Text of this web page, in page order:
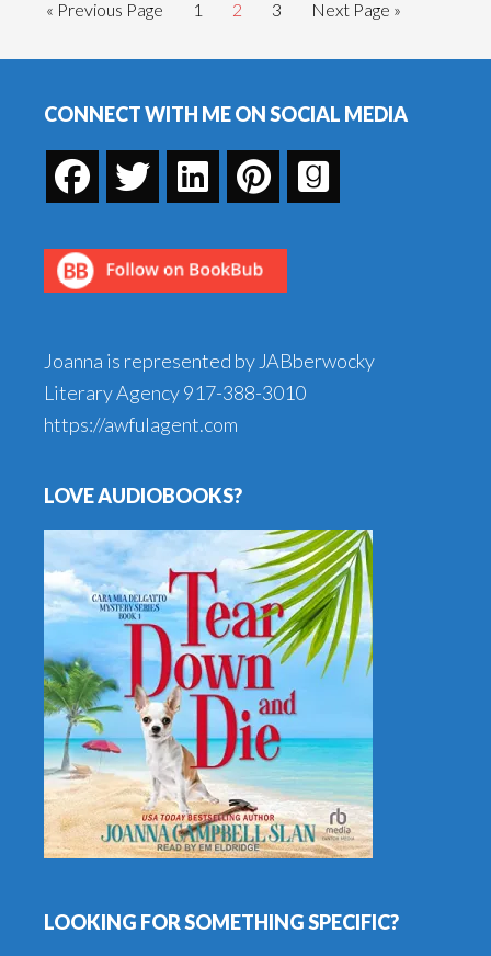
« Go
Previous Page
Go
page
1
Go
page
2
Go
page
3
Go
Next Page »
CONNECT WITH ME ON SOCIAL MEDIA
Joanna is represented by JABberwocky
Literary Agency917-388-3010
https://awfulagent.com
LOVE AUDIOBOOKS?
LOOKING FOR SOMETHING SPECIFIC?